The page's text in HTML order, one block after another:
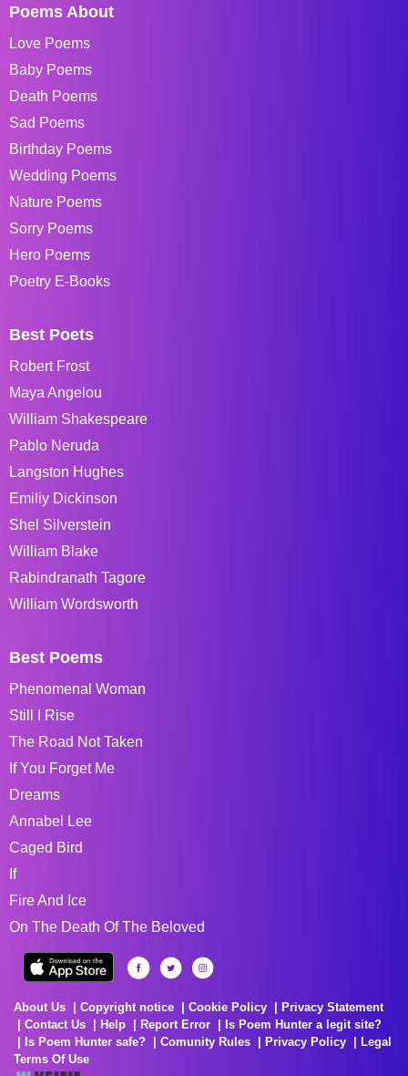
Poems About
Love Poems
Baby Poems
Death Poems
Sad Poems
Birthday Poems
Wedding Poems
Nature Poems
Sorry Poems
Hero Poems
Poetry E-Books
Best Poets
Robert Frost
Maya Angelou
William Shakespeare
Pablo Neruda
Langston Hughes
Emiliy Dickinson
Shel Silverstein
William Blake
Rabindranath Tagore
William Wordsworth
Best Poems
Phenomenal Woman
Still I Rise
The Road Not Taken
If You Forget Me
Dreams
Annabel Lee
Caged Bird
If
Fire And Ice
On The Death Of The Beloved
About Us Copyright notice Cookie Policy
Privacy Statement
Contact Us
Help Report Error
Is Poem Hunter a legit site?
Is Poem Hunter safe?
Comunity Rules Privacy Policy
Legal
Terms Of Use